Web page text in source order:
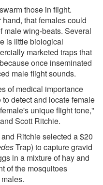
those in flight.
that females could
male wing-beats. Several
is little biological
marketed traps that
once inseminated
male flight sounds.
of medical importance
detect and locate female
unique flight tone,"
Scott Ritchie.
Ritchie selected a $20
Trap) to capture gravid
in a mixture of hay and
of the mosquitoes